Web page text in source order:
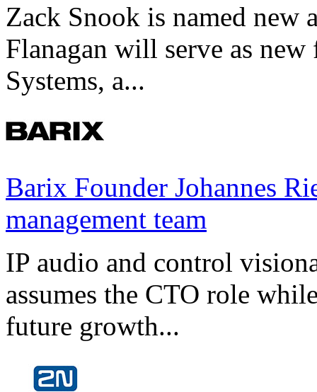
Zack Snook is named new
Flanagan will serve as
Systems, a...
Barix Founder Johannes
management team
IP audio and control
assumes the CTO role
future growth...